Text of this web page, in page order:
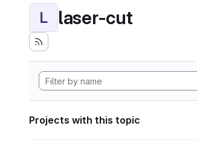
L laser-cut
Projects with this topic